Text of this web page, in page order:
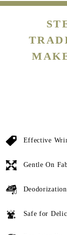
Effective
Gentle On
Deodorization
Safe for